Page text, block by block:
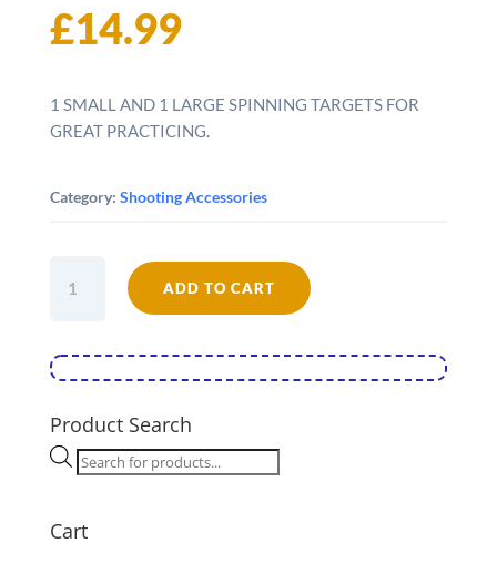
£14.99
1 SMALL AND 1 LARGE SPINNING TARGETS FOR
GREAT PRACTICING.
Category: Shooting Accessories
Double
quantity
ADD TO CART
Product Search
Products
search
Cart